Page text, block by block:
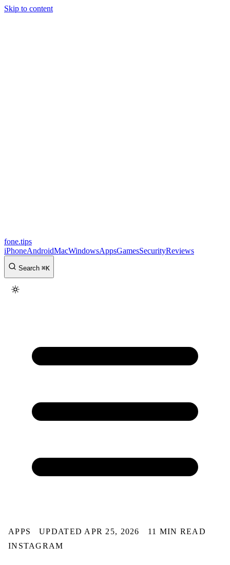
Skip to content
fone.tips
iPhoneAndroidMacWindowsAppsGamesSecurityReviews
Search ⌘K
APPS UPDATED APR 25, 2026
11 MIN READ
INSTAGRAM